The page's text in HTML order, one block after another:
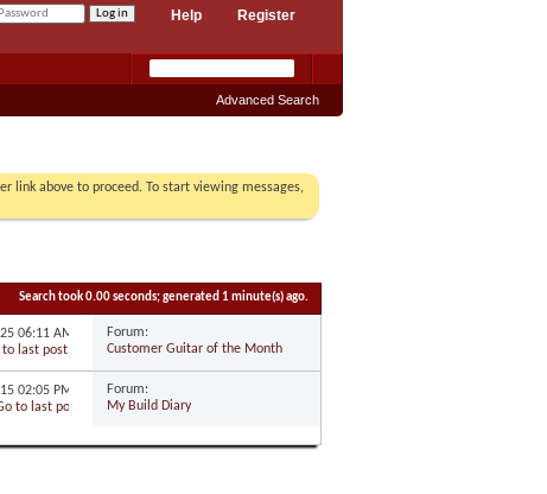
Register
Help
Advanced Search
link above to proceed. To start viewing messages,
Search took0.00seconds; generated 1 minute(s) ago.
06:11 AM
Forum:
Customer Guitar of the Month
02:05 PM
Forum:
My Build Diary